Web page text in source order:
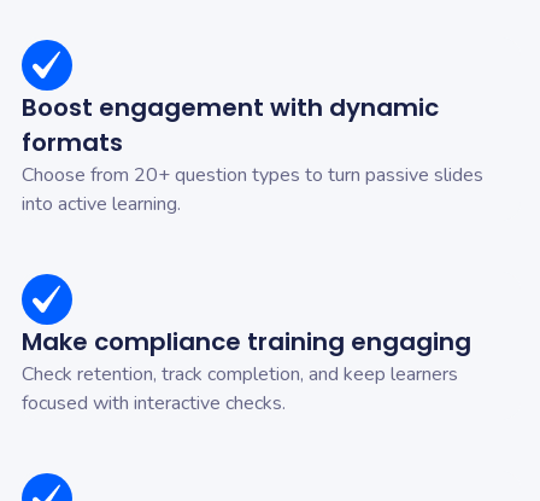
Boost engagement with dynamic
formats
Choose from 20+ question types to turn passive slides
into active learning.
Make compliance training engaging
Check retention, track completion, and keep learners
focused with interactive checks.